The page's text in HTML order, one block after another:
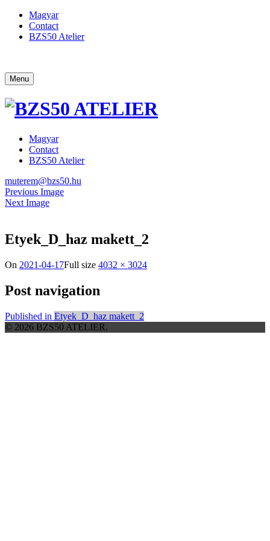
Magyar
Contact
BZS50 Atelier
Menu
Magyar
Contact
BZS50 Atelier
muterem@bzs50.hu
Previous Image
Next Image
Etyek_D_haz makett_2
On 2021-04-17Full size 4032 × 3024
Post navigation
Published in Etyek_D_haz makett_2
© 2026 BZS50 ATELIER.